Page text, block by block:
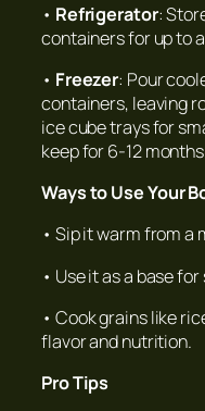
• Refrigerator:
containers for up to
• Freezer: Pour
containers, leaving
ice cube trays for
keep for 6-12
Ways to Use Your
• Sip it warm from a
• Use it as a base
• Cook grains like
flavor and nutrition.
Pro Tips